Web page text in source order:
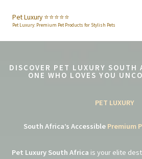
content
Pet Luxury ⭐️⭐️⭐️⭐️⭐️
Pet Luxury: Premium Pet Products for Stylish Pets
DISCOVER PET LUXURY SOUTH
ONE WHO LOVES YOU
PET LUXURY
South Africa’s Accessible Premium
Pet Luxury South Africa is your elite